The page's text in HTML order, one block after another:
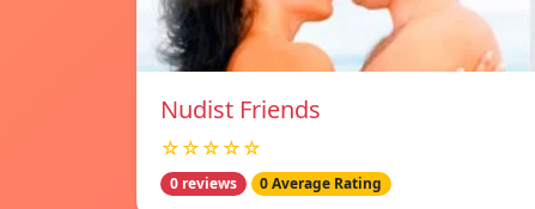
Nudist Friends
☆☆☆☆☆
0 reviews 0 Average Rating